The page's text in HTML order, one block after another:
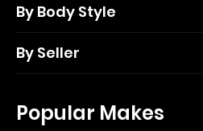
By Body Style
By Seller
Popular Makes